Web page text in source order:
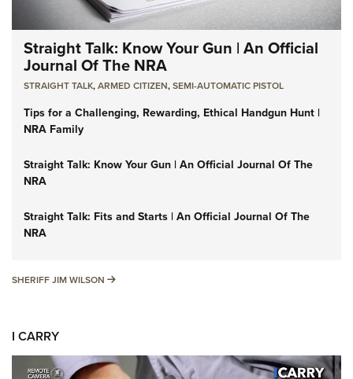
Straight Talk: Know Your Gun | An Official
Journal Of The NRA
STRAIGHT TALK,ARMED CITIZEN,SEMI-AUTOMATIC PISTOL
Tips for a Challenging, Rewarding, Ethical Handgun Hunt |
NRA Family
Straight Talk: Know Your Gun | An Official Journal Of The
NRA
Straight Talk: Fits and Starts | An Official Journal Of The
NRA
SHERIFF JIM WILSON SHERIFF JIM WILSON
I CARRY